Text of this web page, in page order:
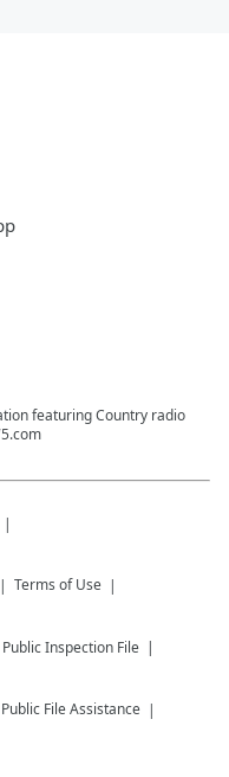
featuring Country radio
Terms of Use
Public Inspection File
Public File Assistance